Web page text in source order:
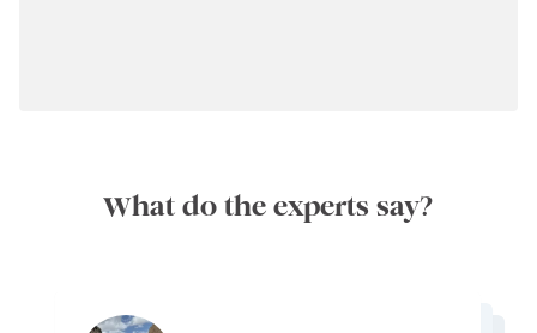
What do the experts say?